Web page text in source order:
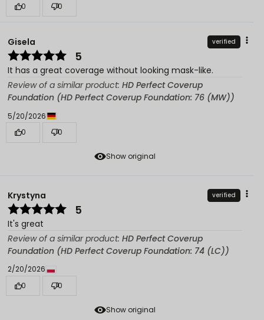
0
0
Show original
Gisela verified
5
It has a great coverage without looking mask-like.
Review of a similar product: HD Perfect Coverup
Foundation (HD Perfect Coverup Foundation: 76 (MW))
5/20/2026
0
0
Show original
Krystyna verified
5
It's great
Review of a similar product: HD Perfect Coverup
Foundation (HD Perfect Coverup Foundation: 74 (LC))
2/20/2026
0
0